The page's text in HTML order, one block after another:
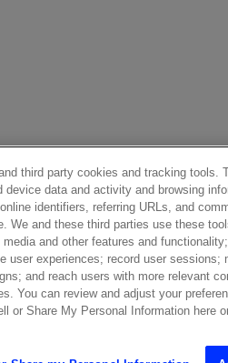
third party cookies and tracking tools.
device data and activity and browsing
identifiers, referring URLs, and
We and these third parties use these
and other features and
user experiences; record user sessions;
and reach users with more relevant
You can review and adjust your
or Share My Personal Information here